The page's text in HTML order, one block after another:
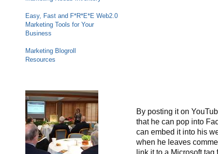
By posting it on
that he can pop into
can embed it into his
when he leaves
link it to a Microsoft
Easy, Fast and F*R*E*E Web2.0
Marketing Tools for Your
Business
Marketing Blogroll
Resources